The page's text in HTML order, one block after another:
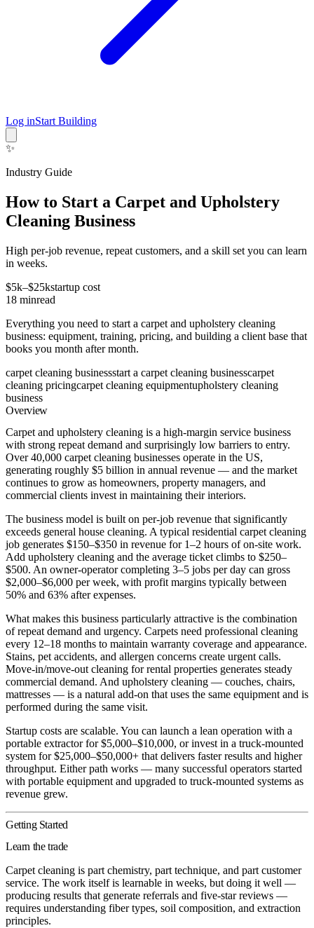
Log inStart Building
✨
Industry Guide
How to Start a Carpet and Upholstery
Cleaning Business
High per-job revenue, repeat customers, and a skill set you can learn
in weeks.
$5k–$25kstartup cost
18 minread
Everything you need to start a carpet and upholstery cleaning
business: equipment, training, pricing, and building a client base that
books you month after month.
carpet cleaning businessstart a carpet cleaning businesscarpet
cleaning pricingcarpet cleaning equipmentupholstery cleaning
business
Overview
Carpet and upholstery cleaning is a high-margin service business
with strong repeat demand and surprisingly low barriers to entry.
Over 40,000 carpet cleaning businesses operate in the US,
generating roughly $5 billion in annual revenue — and the market
continues to grow as homeowners, property managers, and
commercial clients invest in maintaining their interiors.
The business model is built on per-job revenue that significantly
exceeds general house cleaning. A typical residential carpet cleaning
job generates $150–$350 in revenue for 1–2 hours of on-site work.
Add upholstery cleaning and the average ticket climbs to $250–
$500. An owner-operator completing 3–5 jobs per day can gross
$2,000–$6,000 per week, with profit margins typically between
50% and 63% after expenses.
What makes this business particularly attractive is the combination
of repeat demand and urgency. Carpets need professional cleaning
every 12–18 months to maintain warranty coverage and appearance.
Stains, pet accidents, and allergen concerns create urgent calls.
Move-in/move-out cleaning for rental properties generates steady
commercial demand. And upholstery cleaning — couches, chairs,
mattresses — is a natural add-on that uses the same equipment and is
performed during the same visit.
Startup costs are scalable. You can launch a lean operation with a
portable extractor for $5,000–$10,000, or invest in a truck-mounted
system for $25,000–$50,000+ that delivers faster results and higher
throughput. Either path works — many successful operators started
with portable equipment and upgraded to truck-mounted systems as
revenue grew.
Getting Started
Learn the trade
Carpet cleaning is part chemistry, part technique, and part customer
service. The work itself is learnable in weeks, but doing it well —
producing results that generate referrals and five-star reviews —
requires understanding fiber types, soil composition, and extraction
principles.